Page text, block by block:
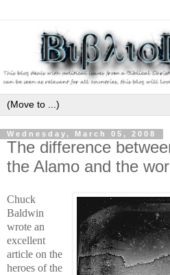
Wednesday, March 05, 2008
The difference
the Alamo and the
Chuck
Baldwin
wrote an
excellent
article on the
heroes of the